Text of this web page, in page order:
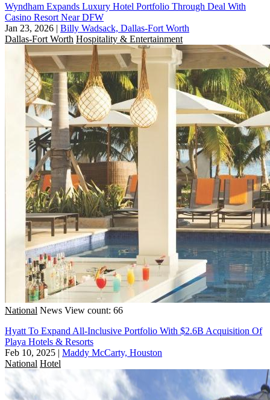
Wyndham Expands Luxury Hotel Portfolio Through Deal With
Casino Resort Near DFW
Jan 23, 2026 | Billy Wadsack, Dallas-Fort Worth
Dallas-Fort Worth Hospitality & Entertainment
National News View count: 66
Hyatt To Expand All-Inclusive Portfolio With $2.6B Acquisition Of
Playa Hotels & Resorts
Feb 10, 2025 | Maddy McCarty, Houston
National Hotel